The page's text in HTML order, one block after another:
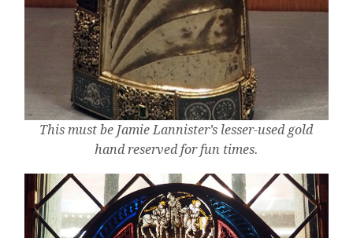
This must be Jamie Lannister’s lesser-used gold
hand reserved for fun times.